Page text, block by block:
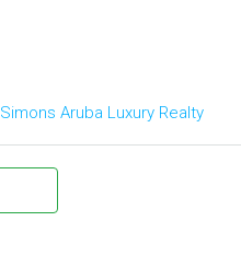
Aruba Luxury Realty